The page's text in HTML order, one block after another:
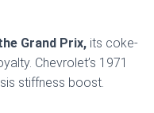
Grand Prix, its coke-
Chevrolet’s 1971
stiffness boost.